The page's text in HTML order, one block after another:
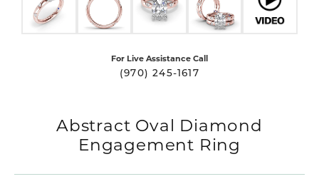
For Live Assistance Call
(970) 245-1617
Abstract Oval Diamond
Engagement Ring